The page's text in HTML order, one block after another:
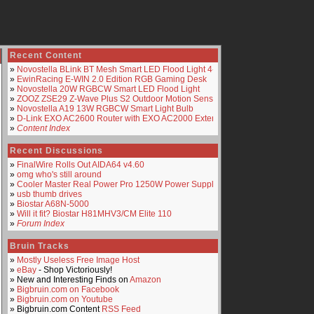
Recent Content
» Novostella BLink BT Mesh Smart LED Flood Light 4-Pack
» EwinRacing E-WIN 2.0 Edition RGB Gaming Desk
» Novostella 20W RGBCW Smart LED Flood Light
» ZOOZ ZSE29 Z-Wave Plus S2 Outdoor Motion Sensor
» Novostella A19 13W RGBCW Smart Light Bulb
» D-Link EXO AC2600 Router with EXO AC2000 Extender
» Content Index
Recent Discussions
» FinalWire Rolls Out AIDA64 v4.60
» omg who's still around
» Cooler Master Real Power Pro 1250W Power Supply
» usb thumb drives
» Biostar A68N-5000
» Will it fit? Biostar H81MHV3/CM Elite 110
» Forum Index
Bruin Tracks
» Mostly Useless Free Image Host
» eBay - Shop Victoriously!
» New and Interesting Finds on Amazon
» Bigbruin.com on Facebook
» Bigbruin.com on Youtube
» Bigbruin.com Content RSS Feed